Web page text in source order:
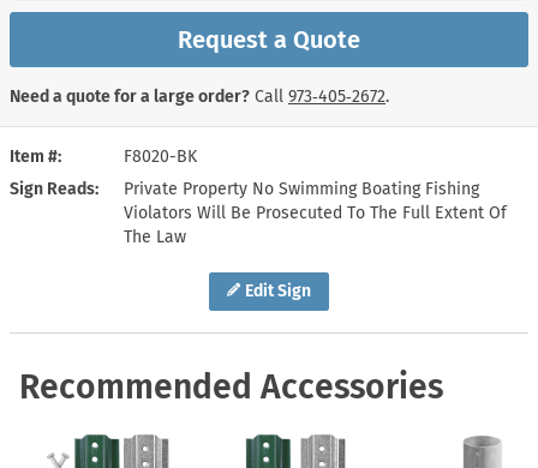
Edit Sign
Item #
F8020-BK
Sign Reads
Private Property No Swimming Boating Fishing
Violators Will Be Prosecuted To The Full Extent Of
The Law
Request a Quote
Need a quote for a large order? Call 973‑405‑2672.
Recommended Accessories